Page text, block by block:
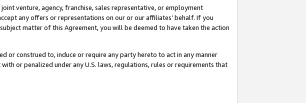
venture, agency, franchise, sales representative, or employment
any offers or representations on our or our affiliates’ behalf. If you
matter of this Agreement, you will be deemed to have taken the action
or construed to, induce or require any party hereto to act in any manner
or penalized under any U.S. laws, regulations, rules or requirements that